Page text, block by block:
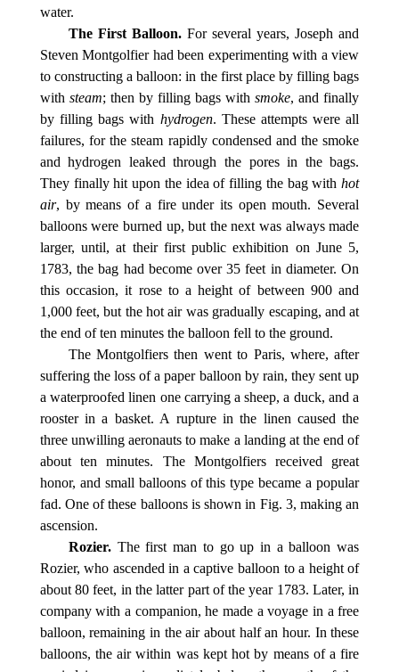
water.
The First Balloon.For several years, Joseph and
Steven Montgolfier had been experimenting with a view
to constructing a balloon: in the first place by filling bags
with steam; then by filling bags withsmoke, and finally
by filling bags with hydrogen. These attempts were all
failures, for the steam rapidly condensed and the smoke
and hydrogen leaked through the pores in the bags.
They finally hit upon the idea of filling the bag withhot
air, by means of a fire under its open mouth. Several
balloons were burned up, but the next was always made
larger, until, at their first public exhibition on June 5,
1783, the bag had become over 35 feet in diameter. On
this occasion, it rose to a height of between 900 and
1,000 feet, but the hot air was gradually escaping, and at
the end of ten minutes the balloon fell to the ground.
The Montgolfiers then went to Paris, where, after
suffering the loss of a paper balloon by rain, they sent up
a waterproofed linen one carrying a sheep, a duck, and a
rooster in a basket. A rupture in the linen caused the
three unwilling aeronauts to make a landing at the end of
about ten minutes. The Montgolfiers received great
honor, and small balloons of this type became a popular
fad. One of these balloons is shown in Fig. 3, making an
ascension.
Rozier.The first man to go up in a balloon was
Rozier, who ascended in a captive balloon to a height of
about 80 feet, in the latter part of the year 1783. Later, in
company with a companion, he made a voyage in a free
balloon, remaining in the air about half an hour. In these
balloons, the air within was kept hot by means of a fire